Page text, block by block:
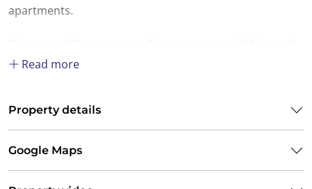
apartments.
with 2 or 3 bedrooms. The apartments on the ground
roof terrace.
The attractive communal areas belonging to this
in the Spanish climate. In this central area you have a
Read more
Property details
Google Maps